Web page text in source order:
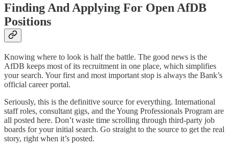
Finding And Applying For Open AfDB
Positions
Knowing where to look is half the battle. The good news is the
AfDB keeps most of its recruitment in one place, which simplifies
your search. Your first and most important stop is always the Bank’s
official career portal.
Seriously, this is the definitive source for everything. International
staff roles, consultant gigs, and the Young Professionals Program are
all posted here. Don’t waste time scrolling through third-party job
boards for your initial search. Go straight to the source to get the real
story, right when it’s posted.